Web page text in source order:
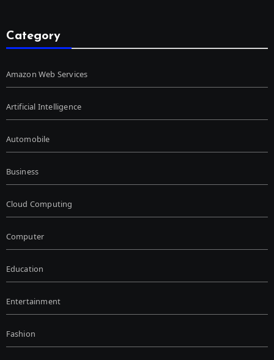
Category
Amazon Web Services
Artificial Intelligence
Automobile
Business
Cloud Computing
Computer
Education
Entertainment
Fashion